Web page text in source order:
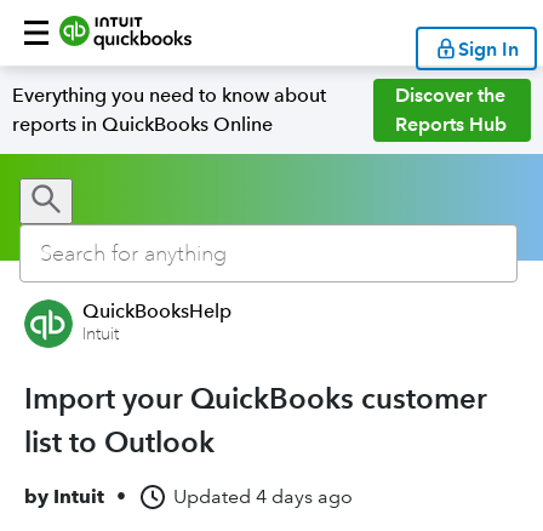
Sign In
Everything you need to know about
reports in QuickBooks Online
Discover the
Reports Hub
QuickBooksHelp
Intuit
Import your QuickBooks customer
list to Outlook
by Intuit • Updated 4 days ago